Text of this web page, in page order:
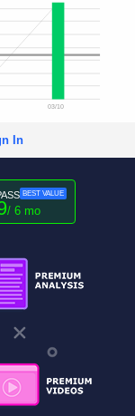
03/10
In
BEST VALUE
/ 6 mo